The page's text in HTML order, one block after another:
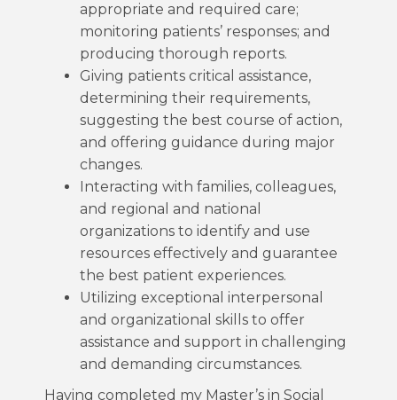
appropriate and required care;
monitoring patients’ responses; and
producing thorough reports.
Giving patients critical assistance,
determining their requirements,
suggesting the best course of action,
and offering guidance during major
changes.
Interacting with families, colleagues,
and regional and national
organizations to identify and use
resources effectively and guarantee
the best patient experiences.
Utilizing exceptional interpersonal
and organizational skills to offer
assistance and support in challenging
and demanding circumstances.
Having completed my Master’s in Social